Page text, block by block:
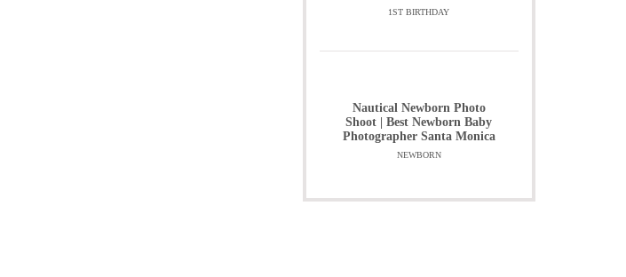
1ST BIRTHDAY
Nautical Newborn Photo
Shoot | Best Newborn Baby
Photographer Santa Monica
NEWBORN